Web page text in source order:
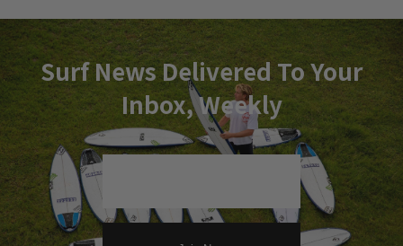
Surf News Delivered To Your
Inbox, Weekly